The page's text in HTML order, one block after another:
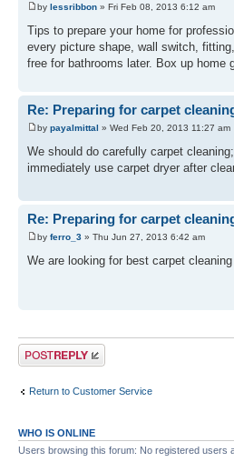
by lessribbon » Fri Feb 08, 2013 6:12 am
Tips to prepare your home for
every picture shape, wall switch,
free for bathrooms later. Box up home
Re: Preparing for carpet
by payalmittal » Wed Feb 20, 2013 11:27 am
We should do carefully carpet
immediately use carpet dryer after
Re: Preparing for carpet
by ferro_3 » Thu Jun 27, 2013 6:42 am
We are looking for best carpet
Post a reply
Return to Customer Service
WHO IS ONLINE
Users browsing this forum: No registered users